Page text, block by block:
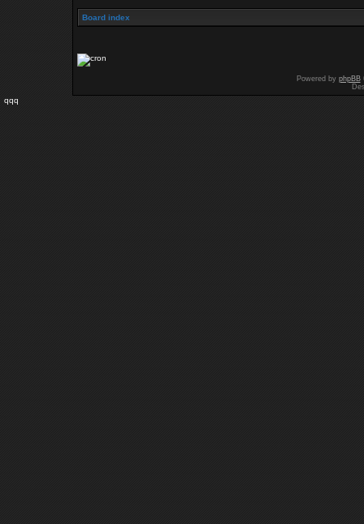
Board index
Powered by phpBB
qqq